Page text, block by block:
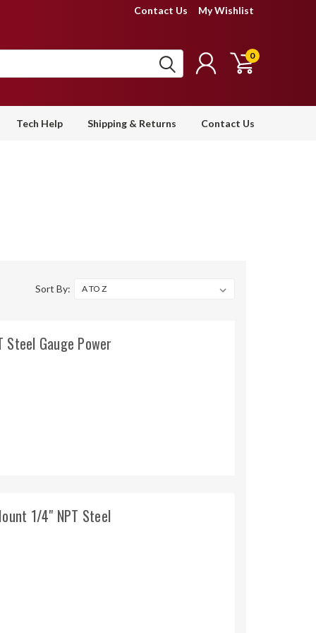
Contact Us My Wishlist
0
Tech Help Shipping & Returns Contact Us
Sort By:
Gauge Power
1/4" NPT Steel